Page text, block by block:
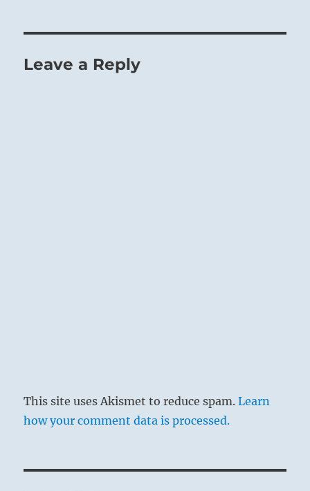
Leave a Reply
This site uses Akismet to reduce spam.Learn
how your comment data is processed.